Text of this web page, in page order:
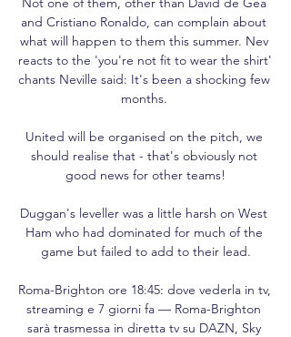
and Cristiano Ronaldo, can complain about
what will happen to them this summer. Nev
reacts to the 'you're not fit to wear the shirt'
chants Neville said: It's been a shocking few
months.
United will be organised on the pitch, we
should realise that - that's obviously not
good news for other teams!
Duggan's leveller was a little harsh on West
Ham who had dominated for much of the
game but failed to add to their lead.
Roma-Brighton ore 18:45: dove vederla in tv,
streaming e 7 giorni fa — Roma-Brighton
sarà trasmessa in diretta tv su DAZN, Sky